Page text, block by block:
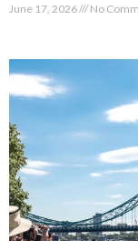
June 17, 2026 No